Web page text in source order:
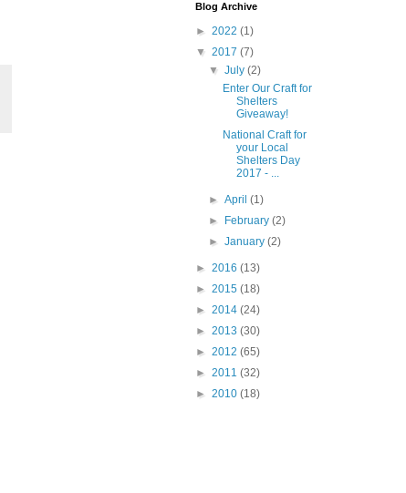
Blog Archive
► 2022 (1)
▼ 2017 (7)
▼July(2)
Enter Our Craft for
Shelters
Giveaway!
National Craft for
your Local
Shelters Day
2017 - ...
►April(1)
►
February(2)
►January(2)
► 2016 (13)
► 2015 (18)
► 2014 (24)
► 2013 (30)
► 2012 (65)
► 2011 (32)
► 2010 (18)